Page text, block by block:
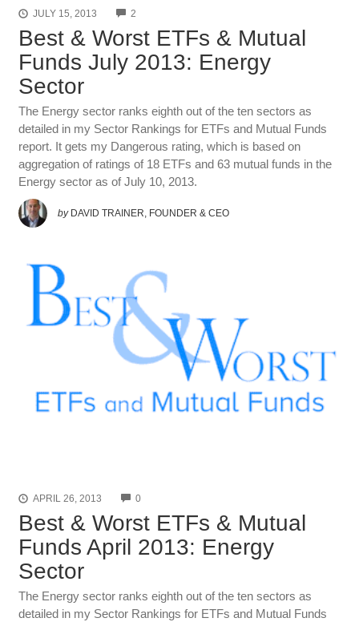
JULY 15, 2013 2COMMENTS
Best & Worst ETFs & Mutual
Funds July 2013: Energy
Sector
The Energy sector ranks eighth out of the ten sectors as
detailed in my Sector Rankings for ETFs and Mutual Funds
report. It gets my Dangerous rating, which is based on
aggregation of ratings of 18 ETFs and 63 mutual funds in the
Energy sector as of July 10, 2013.
by DAVID TRAINER, FOUNDER & CEO
APRIL 26, 2013 0COMMENTS
Best & Worst ETFs & Mutual
Funds April 2013: Energy
Sector
The Energy sector ranks eighth out of the ten sectors as
detailed in my Sector Rankings for ETFs and Mutual Funds